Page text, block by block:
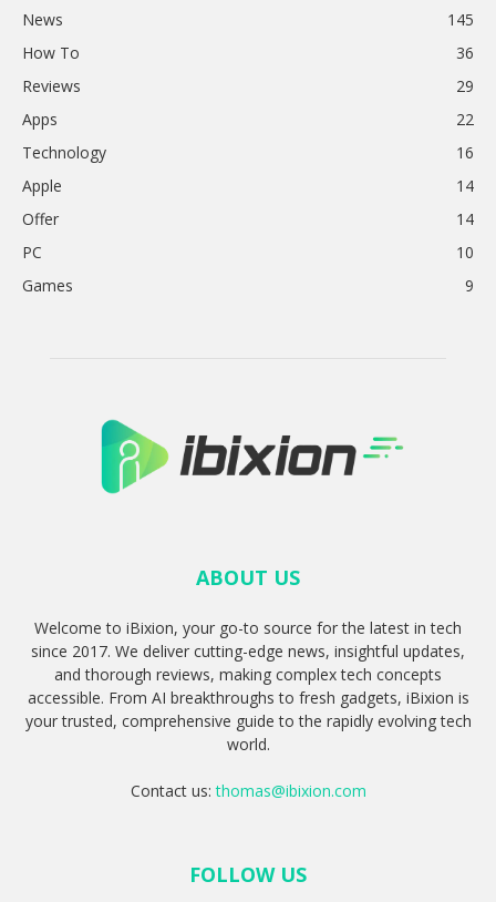
News
145
How To
36
Reviews
29
Apps
22
Technology
16
Apple
14
Offer
14
PC
10
Games
9
ABOUT US
Welcome to iBixion, your go-to source for the latest in tech
since 2017. We deliver cutting-edge news, insightful updates,
and thorough reviews, making complex tech concepts
accessible. From AI breakthroughs to fresh gadgets, iBixion is
your trusted, comprehensive guide to the rapidly evolving tech
world.
Contact us:thomas@ibixion.com
FOLLOW US